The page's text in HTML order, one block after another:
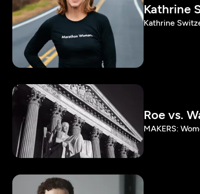
Kathrine
Kathrine
Roe vs.
MAKERS: